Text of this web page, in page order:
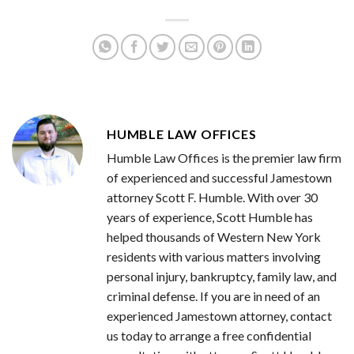
HUMBLE LAW OFFICES
Humble Law Offices is the premier law firm
of experienced and successful Jamestown
attorney Scott F. Humble. With over 30
years of experience, Scott Humble has
helped thousands of Western New York
residents with various matters involving
personal injury, bankruptcy, family law, and
criminal defense. If you are in need of an
experienced Jamestown attorney, contact
us today to arrange a free confidential